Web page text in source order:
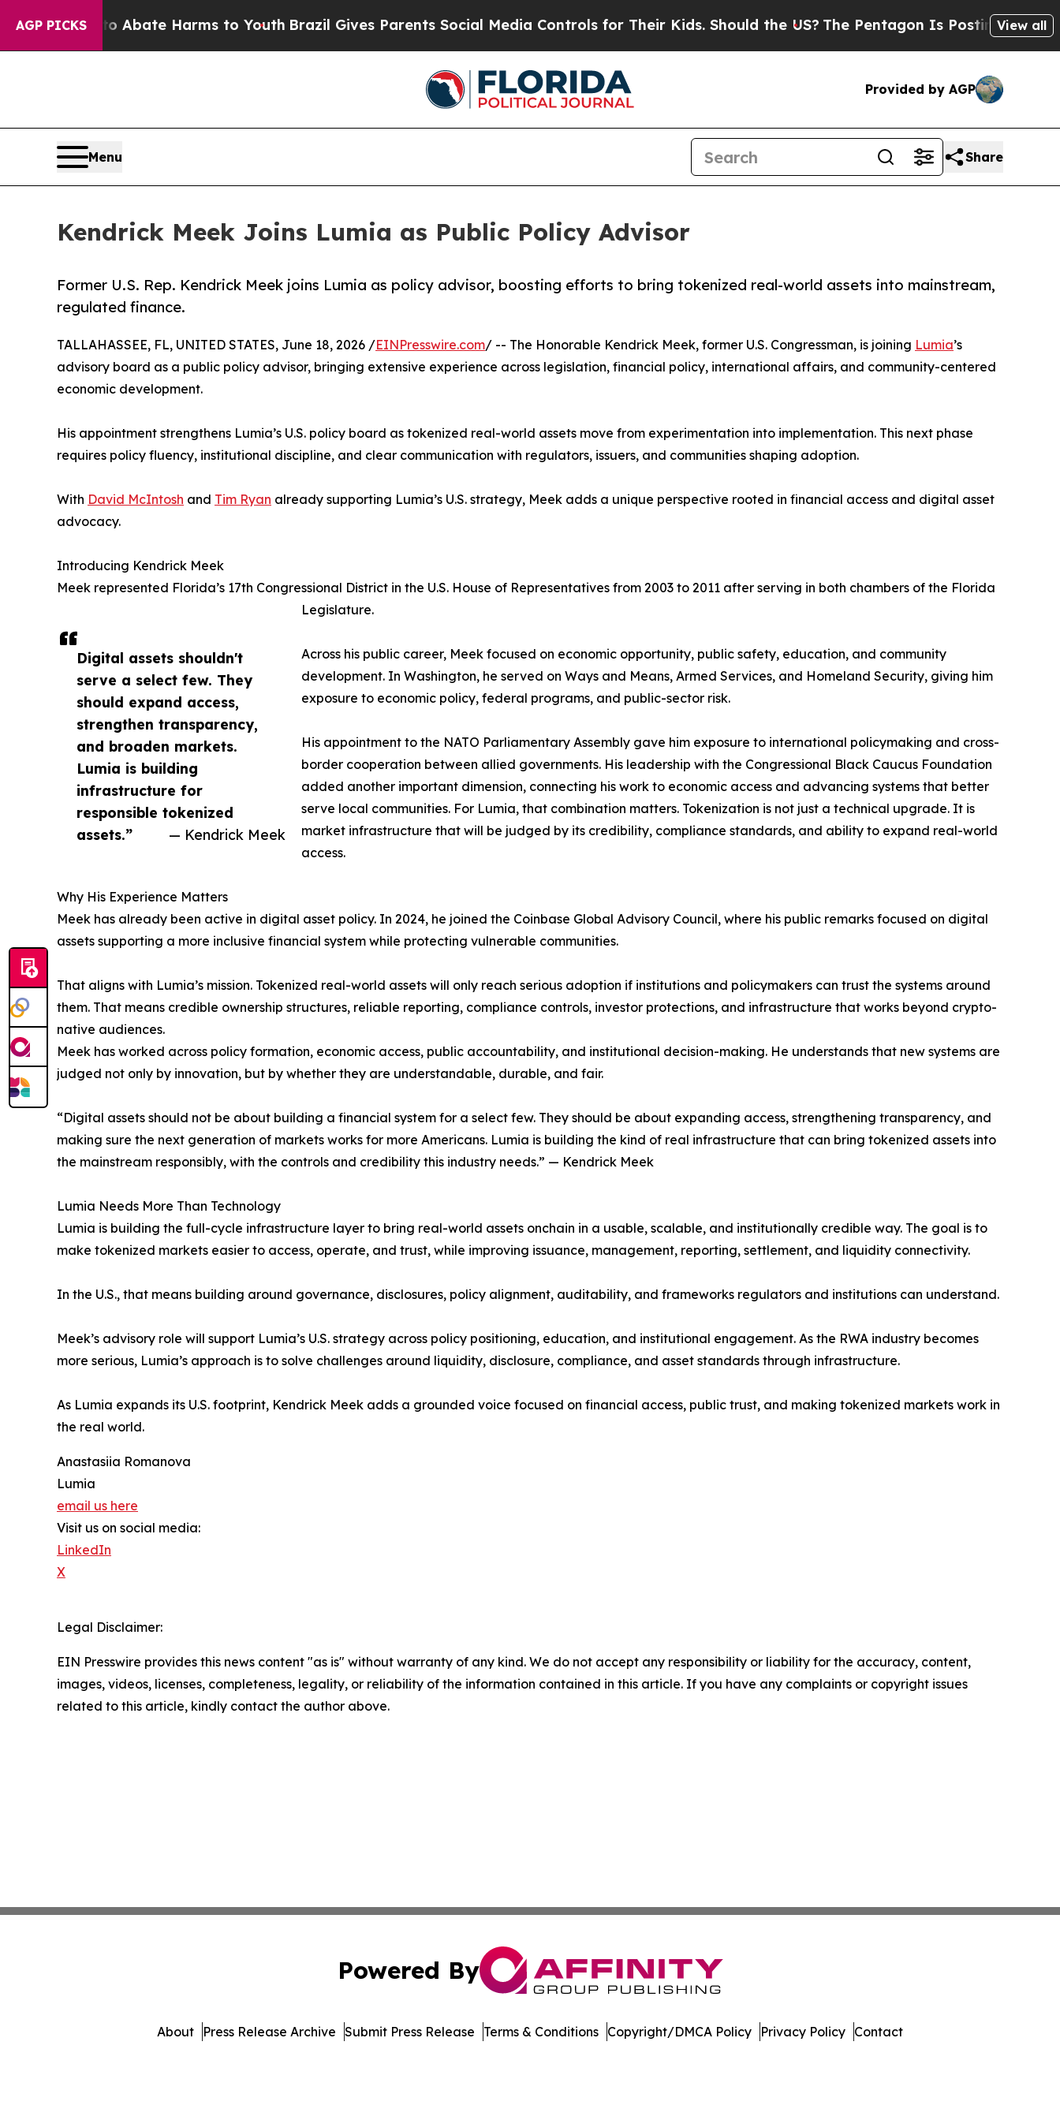
AGP PICKS
to Abate Harms to YouthBrazil Gives Parents Social Media Controls for Their Kids. Should the US? The Pentagon Is Posting CrypticView all
Provided by AGP
Menu Share
Kendrick Meek Joins Lumia as Public Policy Advisor
Former U.S. Rep. Kendrick Meek joins Lumia as policy advisor, boosting efforts to bring tokenized real-world assets into mainstream,
regulated finance.
Digital assets shouldn't
serve a select few. They
should expand access,
strengthen transparency,
and broaden markets.
Lumia is building
infrastructure for
responsible tokenized
assets.”
— Kendrick Meek
TALLAHASSEE, FL, UNITED STATES, June 18, 2026 /EINPresswire.com/ -- The Honorable Kendrick Meek, former U.S. Congressman, is joining Lumia’s
advisory board as a public policy advisor, bringing extensive experience across legislation, financial policy, international affairs, and community-centered
economic development.
His appointment strengthens Lumia’s U.S. policy board as tokenized real-world assets move from experimentation into implementation. This next phase
requires policy fluency, institutional discipline, and clear communication with regulators, issuers, and communities shaping adoption.
With David McIntosh and Tim Ryan already supporting Lumia’s U.S. strategy, Meek adds a unique perspective rooted in financial access and digital asset
advocacy.
Introducing Kendrick Meek
Meek represented Florida’s 17th Congressional District in the U.S. House of Representatives from 2003 to 2011 after serving in both chambers of the Florida
Legislature.
Across his public career, Meek focused on economic opportunity, public safety, education, and community
development. In Washington, he served on Ways and Means, Armed Services, and Homeland Security, giving him
exposure to economic policy, federal programs, and public-sector risk.
His appointment to the NATO Parliamentary Assembly gave him exposure to international policymaking and cross-
border cooperation between allied governments. His leadership with the Congressional Black Caucus Foundation
added another important dimension, connecting his work to economic access and advancing systems that better
serve local communities. For Lumia, that combination matters. Tokenization is not just a technical upgrade. It is
market infrastructure that will be judged by its credibility, compliance standards, and ability to expand real-world
access.
Why His Experience Matters
Meek has already been active in digital asset policy. In 2024, he joined the Coinbase Global Advisory Council, where his public remarks focused on digital
assets supporting a more inclusive financial system while protecting vulnerable communities.
That aligns with Lumia’s mission. Tokenized real-world assets will only reach serious adoption if institutions and policymakers can trust the systems around
them. That means credible ownership structures, reliable reporting, compliance controls, investor protections, and infrastructure that works beyond crypto-
native audiences.
Meek has worked across policy formation, economic access, public accountability, and institutional decision-making. He understands that new systems are
judged not only by innovation, but by whether they are understandable, durable, and fair.
“Digital assets should not be about building a financial system for a select few. They should be about expanding access, strengthening transparency, and
making sure the next generation of markets works for more Americans. Lumia is building the kind of real infrastructure that can bring tokenized assets into
the mainstream responsibly, with the controls and credibility this industry needs.” — Kendrick Meek
Lumia Needs More Than Technology
Lumia is building the full-cycle infrastructure layer to bring real-world assets onchain in a usable, scalable, and institutionally credible way. The goal is to
make tokenized markets easier to access, operate, and trust, while improving issuance, management, reporting, settlement, and liquidity connectivity.
In the U.S., that means building around governance, disclosures, policy alignment, auditability, and frameworks regulators and institutions can understand.
Meek’s advisory role will support Lumia’s U.S. strategy across policy positioning, education, and institutional engagement. As the RWA industry becomes
more serious, Lumia’s approach is to solve challenges around liquidity, disclosure, compliance, and asset standards through infrastructure.
As Lumia expands its U.S. footprint, Kendrick Meek adds a grounded voice focused on financial access, public trust, and making tokenized markets work in
the real world.
Anastasiia Romanova
Lumia
email us here
Visit us on social media:
LinkedIn
X
Legal Disclaimer:
EIN Presswire provides this news content "as is" without warranty of any kind. We do not accept any responsibility or liability for the accuracy, content,
images, videos, licenses, completeness, legality, or reliability of the information contained in this article. If you have any complaints or copyright issues
related to this article, kindly contact the author above.
Powered By
About Press Release Archive Submit Press Release Terms & Conditions Copyright/DMCA Policy Privacy Policy Contact